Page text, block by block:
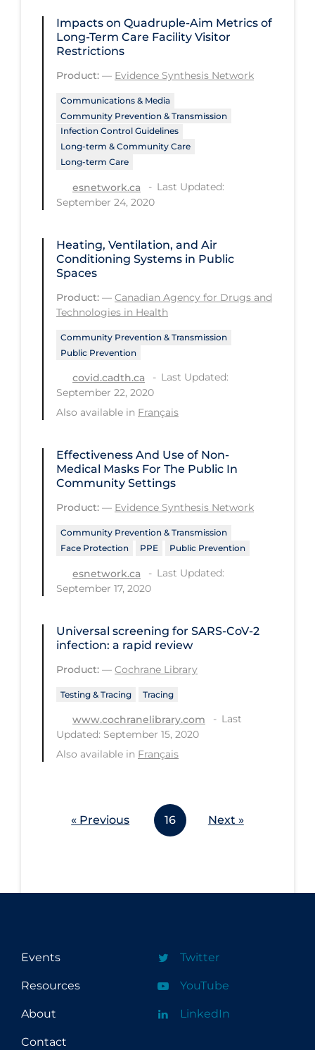
School Protocols
Schools & Learning
Serological Testing
Social Compliance
Social Media
Socio-cultural
Sterilization
Telecare
Testing Data
Tracing
Transmission
Travel
Urgent Care
Ventilation Support
Virtual Care
Vulnerable Groups
Workplace Regulations
Impacts on Quadruple-Aim Metrics of
Long-Term Care Facility Visitor
Restrictions
Product: — Evidence Synthesis Network
Communications & Media
Community Prevention & Transmission
Infection Control Guidelines
Long-term & Community Care
Long-term Care
esnetwork.ca
Last Updated:
September 24, 2020
Heating, Ventilation, and Air
Conditioning Systems in Public
Spaces
Product: — Canadian Agency for Drugs and
Technologies in Health
Community Prevention & Transmission
Public Prevention
covid.cadth.ca
Last Updated:
September 22, 2020
Also available in Français
Effectiveness And Use of Non-
Medical Masks For The Public In
Community Settings
Product: — Evidence Synthesis Network
Community Prevention & Transmission
Face Protection
PPE Public Prevention
esnetwork.ca
Last Updated:
September 17, 2020
Universal screening for SARS‐CoV‐2
infection: a rapid review
Product: — Cochrane Library
Testing & Tracing Tracing
www.cochranelibrary.com
Last
Updated: September 15, 2020
Also available in Français
« Previous 16 Next »
Events
Resources
About
Contact
Twitter
YouTube
LinkedIn